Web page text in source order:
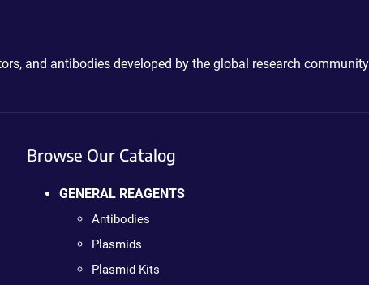
and antibodies developed by the global research
Browse Our Catalog
GENERAL REAGENTS
Antibodies
Plasmids
Plasmid Kits